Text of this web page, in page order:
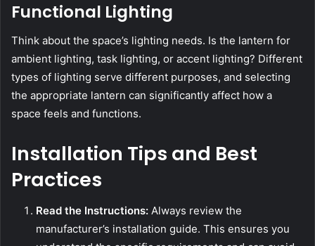
Functional Lighting
Think about the space’s lighting needs. Is the lantern for
ambient lighting, task lighting, or accent lighting? Different
types of lighting serve different purposes, and selecting
the appropriate lantern can significantly affect how a
space feels and functions.
Installation Tips and Best
Practices
Read the Instructions: Always review the
manufacturer’s installation guide. This ensures you